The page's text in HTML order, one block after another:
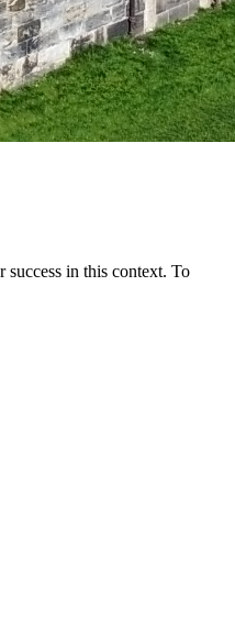
in this context. To